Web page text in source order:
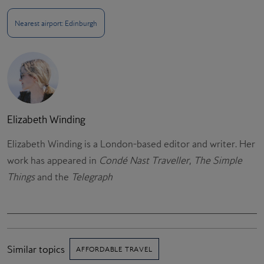
Nearest airport: Edinburgh
Elizabeth Winding
Elizabeth Winding is a London-based editor and writer. Her
work has appeared in Condé Nast Traveller, The Simple
Thingsand the Telegraph
Similar topics AFFORDABLE TRAVEL